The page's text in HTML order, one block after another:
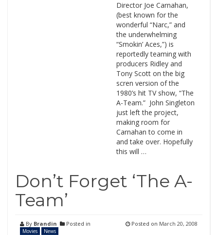
Director Joe Carnahan,
(best known for the
wonderful “Narc,” and
the underwhelming
“Smokin’ Aces,”) is
reportedly teaming with
producers Ridley and
Tony Scott on the big
scren version of the
1980’s hit TV show, “The
A-Team.” John Singleton
just left the project,
making room for
Carnahan to come in
and take over. Hopefully
this will …
Don’t Forget ‘The A-
Team’
By Brandin Posted in
Movies News
Posted on March 20, 2008